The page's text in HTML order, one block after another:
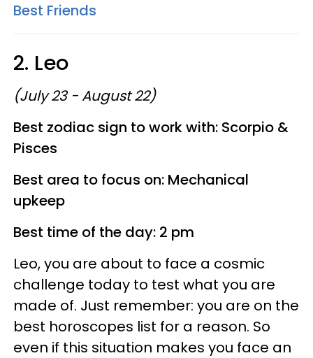
Best Friends
2. Leo
(July 23 - August 22)
Best zodiac sign to work with: Scorpio &
Pisces
Best area to focus on: Mechanical
upkeep
Best time of the day: 2 pm
Leo, you are about to face a cosmic
challenge today to test what you are
made of. Just remember: you are on the
best horoscopes list for a reason. So
even if this situation makes you face an